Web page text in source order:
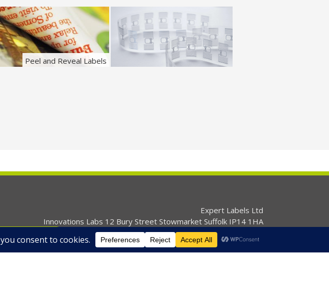
Peel and Reveal Labels
Expert Labels Ltd
Innovations Labs 12 Bury Street Stowmarket Suffolk IP14 1HA
01359 271111 info@expertlabels.co.uk
Contact Us